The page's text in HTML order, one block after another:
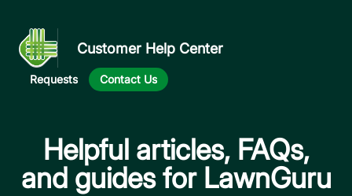
Customer Help Center
Requests Contact Us
Helpful articles, FAQs,
and guides for LawnGuru